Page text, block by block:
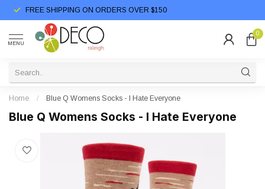
FREE SHIPPING ON ORDERS OVER $150
MENU
0
Home / Blue Q Womens Socks - I Hate Everyone
Blue Q Womens Socks - I Hate Everyone